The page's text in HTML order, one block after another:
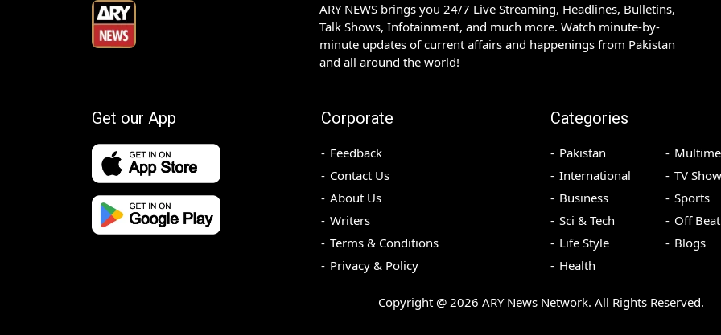
ARY NEWS brings you 24/7 Live Streaming, Headlines, Bulletins,
Talk Shows, Infotainment, and much more. Watch minute-by-
minute updates of current affairs and happenings from Pakistan
and all around the world!
Get our App Corporate
Feedback
Contact Us
About Us
Writers
Terms & Conditions
Privacy & Policy
Categories
Pakistan
International
Business
Sci & Tech
Life Style
Health
TV
Sports
Off Beat
Blogs
Copyright @ 2026 ARY News Network. All Rights Reserved.